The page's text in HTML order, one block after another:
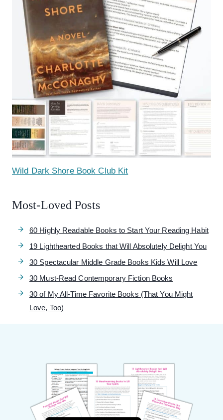
Wild Dark Shore Book Club Kit
Most-Loved Posts
60 Highly Readable Books to Start Your Reading Habit
19 Lighthearted Books that Will Absolutely Delight You
30 Spectacular Middle Grade Books Kids Will Love
30 Must-Read Contemporary Fiction Books
30 of My All-Time Favorite Books (That You Might
Love, Too)